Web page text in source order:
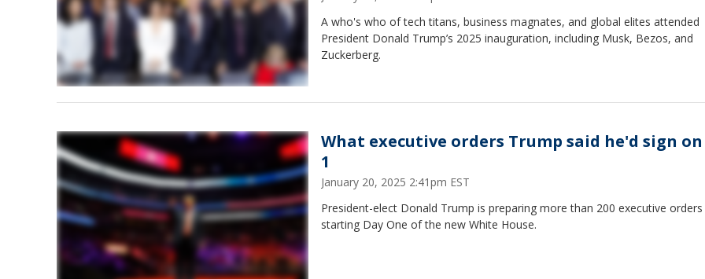
A who's who of tech titans, business magnates, and global elites attended
President Donald Trump’s 2025 inauguration, including Musk, Bezos, and
Zuckerberg.
What executive orders Trump said he'd sign on
1
January 20, 2025 2:41pm EST
President-elect Donald Trump is preparing more than 200 executive orders
starting Day One of the new White House.